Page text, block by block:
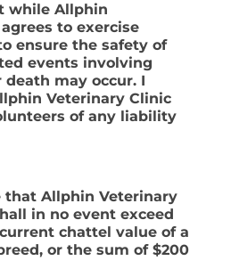
while Allphin
to exercise
ensure the safety of
events involving
death may occur. I
Veterinary Clinic
of any liability
that Allphin Veterinary
in no event exceed
chattel value of a
or the sum of $200